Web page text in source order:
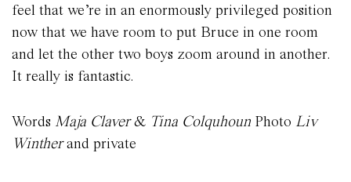
feel that we’re in an enormously privileged position
now that we have room to put Bruce in one room
and let the other two boys zoom around in another.
It really is fantastic.
Words Maja Claver& Tina Colquhoun Photo Liv
Wintherand private